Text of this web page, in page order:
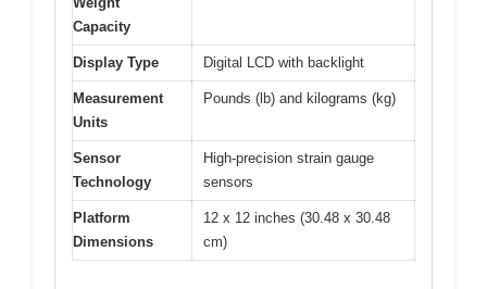
Capacity
Display Type Digital LCD with backlight
Measurement
Units
Pounds (lb) and kilograms (kg)
Sensor
Technology
High-precision strain gauge
sensors
Platform
Dimensions
12 x 12 inches (30.48 x 30.48
cm)